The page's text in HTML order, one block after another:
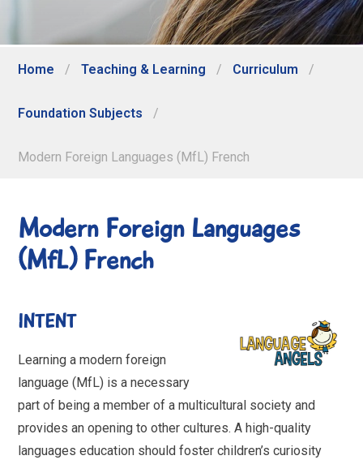
Home / Teaching & Learning / Curriculum /
Foundation Subjects /
Modern Foreign Languages (MfL) French
Modern Foreign Languages
(MfL) French
INTENT
Learning a modern foreign
language (MfL) is a necessary
part of being a member of a multicultural society and
provides an opening to other cultures. A high-quality
languages education should foster children’s curiosity